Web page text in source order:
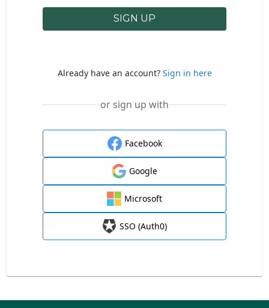
SIGN UP
Already have an account? Sign in here
or sign up with
Facebook
Google
Microsoft
SSO (Auth0)